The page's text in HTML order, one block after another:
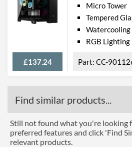
£137.24
Micro Tower
Tempered
Watercooling
RGB Lighting
CC-
Find similar products...
Still not found what you're looking
preferred features and click 'Find
relevant products.